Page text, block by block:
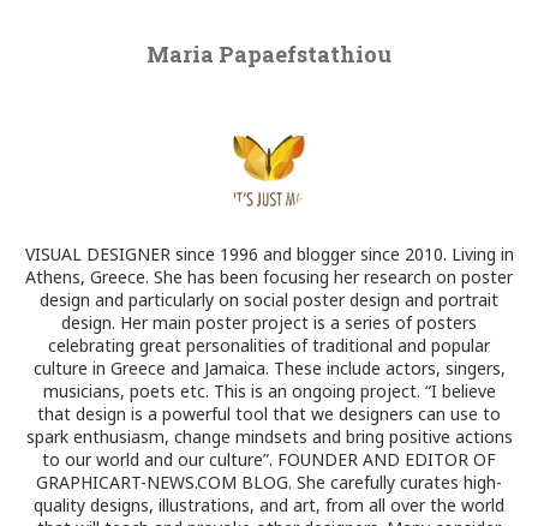
Maria Papaefstathiou
VISUAL DESIGNER since 1996 and blogger since 2010. Living in
Athens, Greece. She has been focusing her research on poster
design and particularly on social poster design and portrait
design. Her main poster project is a series of posters
celebrating great personalities of traditional and popular
culture in Greece and Jamaica. These include actors, singers,
musicians, poets etc. This is an ongoing project. “I believe
that design is a powerful tool that we designers can use to
spark enthusiasm, change mindsets and bring positive actions
to our world and our culture”. FOUNDER AND EDITOR OF
GRAPHICART-NEWS.COM BLOG. She carefully curates high-
quality designs, illustrations, and art, from all over the world